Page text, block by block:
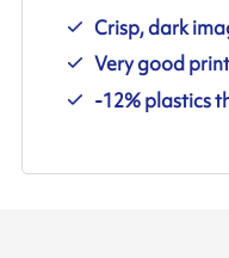
Crisp, dark
Very good
-12% plastics